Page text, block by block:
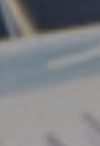
smile with dental
here to guide you
ensuring you